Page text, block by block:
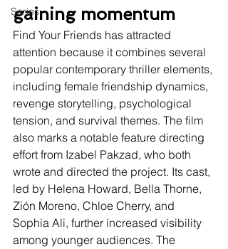
Series
gaining momentum
Find Your Friends has attracted
attention because it combines several
popular contemporary thriller elements,
including female friendship dynamics,
revenge storytelling, psychological
tension, and survival themes. The film
also marks a notable feature directing
effort from Izabel Pakzad, who both
wrote and directed the project. Its cast,
led by Helena Howard, Bella Thorne,
Zión Moreno, Chloe Cherry, and
Sophia Ali, further increased visibility
among younger audiences. The